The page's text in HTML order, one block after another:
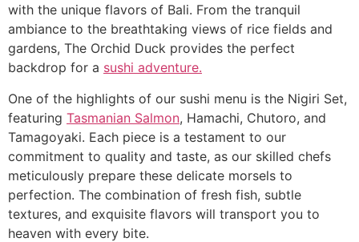
with the unique flavors of Bali. From the tranquil
ambiance to the breathtaking views of rice fields and
gardens, The Orchid Duck provides the perfect
backdrop for a sushi adventure.
One of the highlights of our sushi menu is the Nigiri Set,
featuring Tasmanian Salmon, Hamachi, Chutoro, and
Tamagoyaki. Each piece is a testament to our
commitment to quality and taste, as our skilled chefs
meticulously prepare these delicate morsels to
perfection. The combination of fresh fish, subtle
textures, and exquisite flavors will transport you to
heaven with every bite.